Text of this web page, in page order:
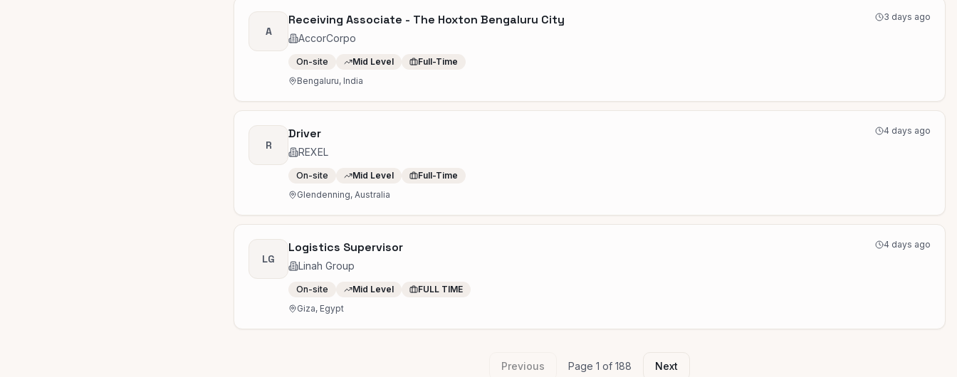
A
Receiving Associate - The Hoxton Bengaluru City
AccorCorpo
3 days ago
On-site Mid Level
Full-Time
Bengaluru, India
R
Driver
REXEL
4 days ago
On-site Mid Level
Full-Time
Glendenning, Australia
LG
Logistics Supervisor
Linah Group
4 days ago
On-site Mid Level
FULL TIME
Giza, Egypt
Previous Page 1 of 188 Next